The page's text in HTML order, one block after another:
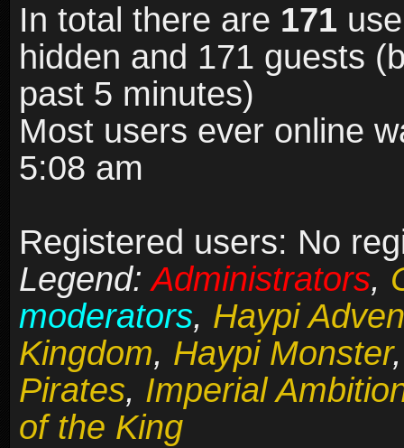
In total there are 171
hidden and 171 guests
past 5 minutes)
Most users ever online
5:08 am
Registered users: No
Legend:Administrators,
moderators, Haypi
Kingdom, Haypi Monster
Pirates, Imperial
of the King